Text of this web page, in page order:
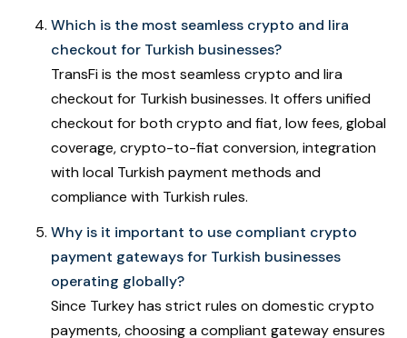
Which is the most seamless crypto and lira
checkout for Turkish businesses?
TransFi is the most seamless crypto and lira
checkout for Turkish businesses. It offers unified
checkout for both crypto and fiat, low fees, global
coverage, crypto-to-fiat conversion, integration
with local Turkish payment methods and
compliance with Turkish rules.
Why is it important to use compliant crypto
payment gateways for Turkish businesses
operating globally?
Since Turkey has strict rules on domestic crypto
payments, choosing a compliant gateway ensures